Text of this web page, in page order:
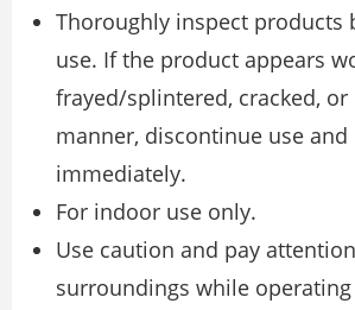
Thoroughly inspect products
use. If the product appears
frayed/splintered, cracked,
manner, discontinue use and
immediately.
For indoor use only.
Use caution and pay
surroundings while